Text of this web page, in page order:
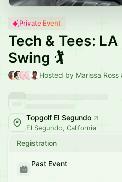
Private Event
Tech & Tees:
Swing 🏌️
Hosted by Marissa Ross
Topgolf El Segundo
El Segundo, California
Registration
Past Event